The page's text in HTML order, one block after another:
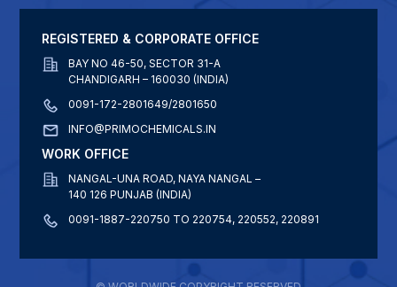
REGISTERED & CORPORATE OFFICE
BAY NO 46-50, SECTOR 31-A
CHANDIGARH – 160030 (INDIA)
0091-172-2801649/2801650
INFO@PRIMOCHEMICALS.IN
WORK OFFICE
NANGAL-UNA ROAD, NAYA NANGAL –
140 126 PUNJAB (INDIA)
0091-1887-220750 TO 220754, 220552, 220891